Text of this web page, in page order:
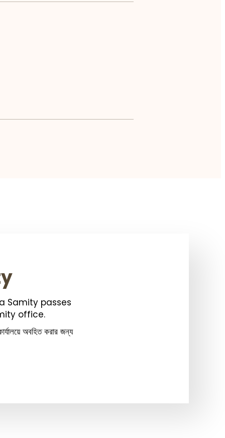
Samity passes
office.
অবহিত করার জন্য